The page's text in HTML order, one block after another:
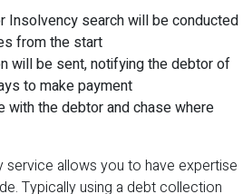
Insolvency search will be conducted
from the start
will be sent, notifying the debtor of
to make payment
with the debtor and chase where
allows you to have expertise
Typically using a debt collection